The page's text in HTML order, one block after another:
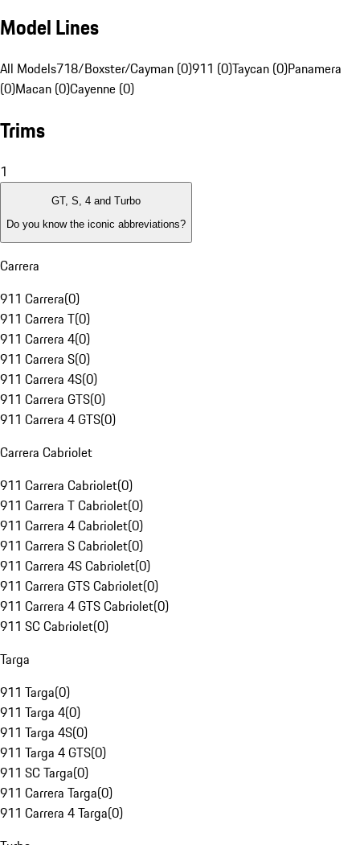
Model Lines
All Models718/Boxster/Cayman (0)911 (0)Taycan (0)Panamera
(0)Macan (0)Cayenne (0)
Trims
1
GT, S, 4 and Turbo
Do you know the iconic abbreviations?
Carrera
911 Carrera(0)
911 Carrera T(0)
911 Carrera 4(0)
911 Carrera S(0)
911 Carrera 4S(0)
911 Carrera GTS(0)
911 Carrera 4 GTS(0)
Carrera Cabriolet
911 Carrera Cabriolet(0)
911 Carrera T Cabriolet(0)
911 Carrera 4 Cabriolet(0)
911 Carrera S Cabriolet(0)
911 Carrera 4S Cabriolet(0)
911 Carrera GTS Cabriolet(0)
911 Carrera 4 GTS Cabriolet(0)
911 SC Cabriolet(0)
Targa
911 Targa(0)
911 Targa 4(0)
911 Targa 4S(0)
911 Targa 4 GTS(0)
911 SC Targa(0)
911 Carrera Targa(0)
911 Carrera 4 Targa(0)